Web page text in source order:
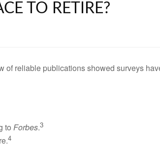
TO RETIRE?
of reliable publications showed surveys
to Forbes.3
4